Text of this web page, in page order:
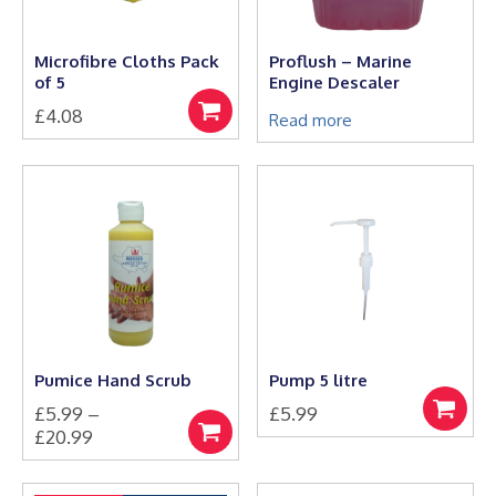
chosen
the
product
page
Microfibre Cloths Pack
of 5
£4.08
Add
to
basket
Proflush – Marine
Engine Descaler
Read more
Pumice Hand Scrub
£5.99 –
£20.99
range:
£5.99
Select
options
This
product
Pump 5 litre
£5.99
Add
to